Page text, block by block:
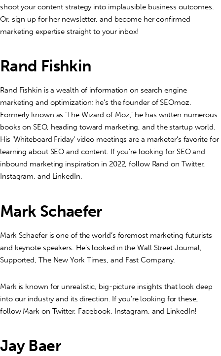
shoot your content strategy into implausible business outcomes.
Or, sign up for her newsletter, and become her confirmed
marketing expertise straight to your inbox!
Rand Fishkin
Rand Fishkin is a wealth of information on search engine
marketing and optimization; he’s the founder of SEOmoz.
Formerly known as ‘The Wizard of Moz,’ he has written numerous
books on SEO, heading toward marketing, and the startup world.
His ‘Whiteboard Friday’ video meetings are a marketer’s favorite for
learning about SEO and content. If you’re looking for SEO and
inbound marketing inspiration in 2022, follow Rand on Twitter,
Instagram, and LinkedIn.
Mark Schaefer
Mark Schaefer is one of the world’s foremost marketing futurists
and keynote speakers. He’s looked in the Wall Street Journal,
Supported, The New York Times, and Fast Company.
Mark is known for unrealistic, big-picture insights that look deep
into our industry and its direction. If you’re looking for these,
follow Mark on Twitter, Facebook, Instagram, and LinkedIn!
Jay Baer